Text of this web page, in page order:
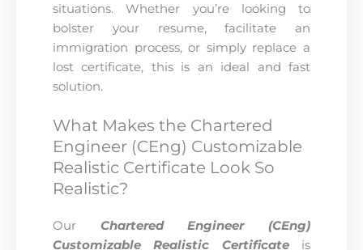
situations. Whether you’re looking to
bolster your resume, facilitate an
immigration process, or simply replace a
lost certificate, this is an ideal and fast
solution.
What Makes the Chartered
Engineer (CEng) Customizable
Realistic Certificate Look So
Realistic?
Our Chartered Engineer (CEng)
Customizable Realistic Certificateis